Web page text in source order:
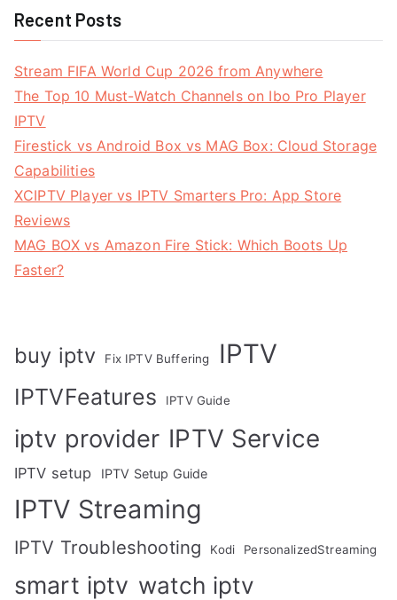
Recent Posts
Stream FIFA World Cup 2026 from Anywhere
The Top 10 Must-Watch Channels on Ibo Pro Player
IPTV
Firestick vs Android Box vs MAG Box: Cloud Storage
Capabilities
XCIPTV Player vs IPTV Smarters Pro: App Store
Reviews
MAG BOX vs Amazon Fire Stick: Which Boots Up
Faster?
buy iptv Fix IPTV Buffering IPTV
IPTVFeatures IPTV Guide
iptv provider IPTV Service
IPTV setup IPTV Setup Guide
IPTV Streaming
IPTV Troubleshooting Kodi PersonalizedStreaming
smart iptv watch iptv